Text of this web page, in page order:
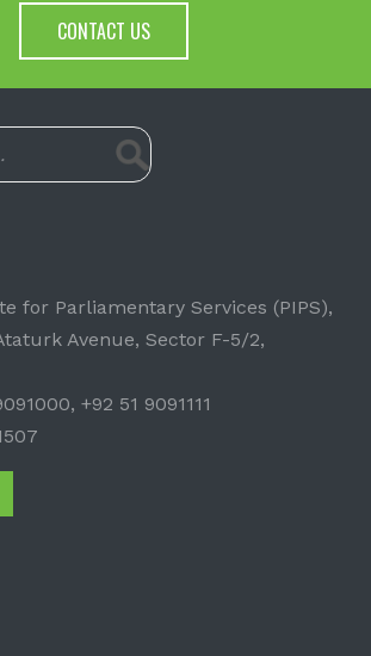
CONTACT US
for Parliamentary Services (PIPS),
Avenue, Sector F-5/2,
+92 51 9091111